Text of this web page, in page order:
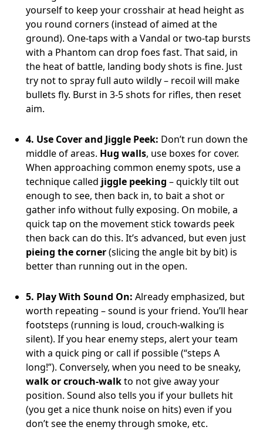
yourself to keep your crosshair at head height as
you round corners (instead of aimed at the
ground). One-taps with a Vandal or two-tap bursts
with a Phantom can drop foes fast. That said, in
the heat of battle, landing body shots is fine. Just
try not to spray full auto wildly – recoil will make
bullets fly. Burst in 3-5 shots for rifles, then reset
aim.
4. Use Cover and Jiggle Peek: Don’t run down the
middle of areas. Hug walls, use boxes for cover.
When approaching common enemy spots, use a
technique called jiggle peeking – quickly tilt out
enough to see, then back in, to bait a shot or
gather info without fully exposing. On mobile, a
quick tap on the movement stick towards peek
then back can do this. It’s advanced, but even just
pieing the corner(slicing the angle bit by bit) is
better than running out in the open.
5. Play With Sound On: Already emphasized, but
worth repeating – sound is your friend. You’ll hear
footsteps (running is loud, crouch-walking is
silent). If you hear enemy steps, alert your team
with a quick ping or call if possible (“steps A
long!”). Conversely, when you need to be sneaky,
walk or crouch-walkto not give away your
position. Sound also tells you if your bullets hit
(you get a nice thunk noise on hits) even if you
don’t see the enemy through smoke, etc.